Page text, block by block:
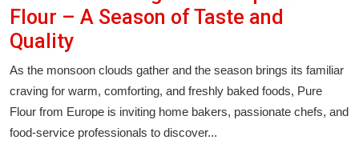
Flour – A Season of Taste and
Quality
As the monsoon clouds gather and the season brings its familiar
craving for warm, comforting, and freshly baked foods, Pure
Flour from Europe is inviting home bakers, passionate chefs, and
food-service professionals to discover...